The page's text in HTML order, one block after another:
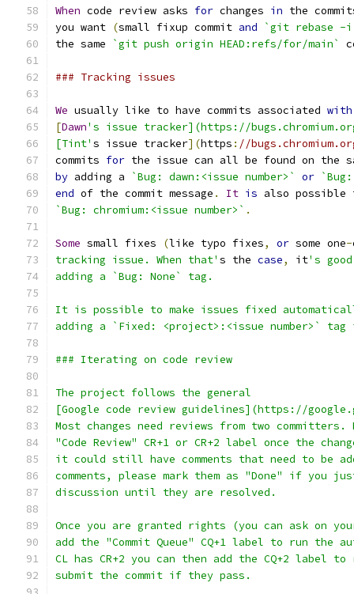
When code review asks for changes in the
you want (small fixup commit and
`git rebase -
the same
`git push origin HEAD:refs/for/main`
### Tracking issues
We usually like to have commits associated with
[Dawn's issue tracker](https://
[Tint' s issue tracker](https : //
commits for the issue can all be found on the
by adding a `Bug: dawn:<issue number>` or
end of the commit message . It is also
`Bug: chromium:<issue number>` .
Some small fixes (like typo fixes, or some one-
tracking issue. When that' s the case, it's
adding a `Bug: None` tag.
It is possible to make issues fixed
adding a `Fixed: <project>:<issue number>` tag
### Iterating on code review
The project follows the general
[Google code review guidelines](https://
Most changes need reviews from two
"Code Review" CR+1 or CR+2 label once the
it could still have comments that need to be
comments, please mark them as "Done" if you
discussion until they are resolved.
Once you are granted rights (you can ask on
add the "Commit Queue" CQ+1 label to run the
CL has CR+2 you can then add the CQ+2 label
submit the commit if they pass.